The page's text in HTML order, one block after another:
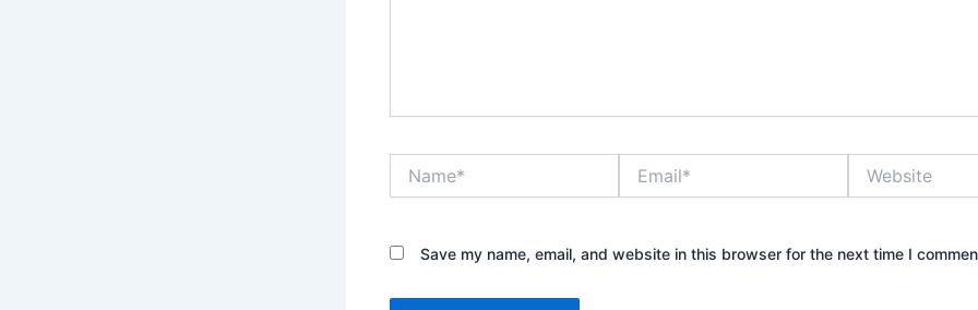
Save my name, email, and website in this browser for the next time I